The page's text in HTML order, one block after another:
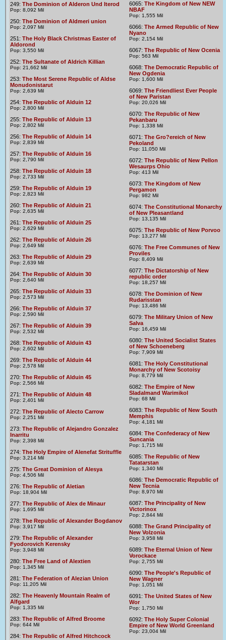
249: The Dominion of Alderon Und Iterod
Pop: 8,092 Mil
250: The Dominion of Aldmeri union
Pop: 2,097 Mil
251: The Holy Black Christmas Easter of
Aldorond
Pop: 3,550 Mil
252: The Sultanate of Aldrich Killian
Pop: 21,662 Mil
253: The Most Serene Republic of Aldse
Monudonistarut
Pop: 2,639 Mil
254: The Republic of Alduin 12
Pop: 2,800 Mil
255: The Republic of Alduin 13
Pop: 2,802 Mil
256: The Republic of Alduin 14
Pop: 2,839 Mil
257: The Republic of Alduin 16
Pop: 2,790 Mil
258: The Republic of Alduin 18
Pop: 2,733 Mil
259: The Republic of Alduin 19
Pop: 2,823 Mil
260: The Republic of Alduin 21
Pop: 2,635 Mil
261: The Republic of Alduin 25
Pop: 2,629 Mil
262: The Republic of Alduin 26
Pop: 2,649 Mil
263: The Republic of Alduin 29
Pop: 2,639 Mil
264: The Republic of Alduin 30
Pop: 2,640 Mil
265: The Republic of Alduin 33
Pop: 2,573 Mil
266: The Republic of Alduin 37
Pop: 2,590 Mil
267: The Republic of Alduin 39
Pop: 2,532 Mil
268: The Republic of Alduin 43
Pop: 2,602 Mil
269: The Republic of Alduin 44
Pop: 2,578 Mil
270: The Republic of Alduin 45
Pop: 2,566 Mil
271: The Republic of Alduin 48
Pop: 2,401 Mil
272: The Republic of Alecto Carrow
Pop: 2,251 Mil
273: The Republic of Alejandro Gonzalez
Inarritu
Pop: 2,398 Mil
274: The Holy Empire of Alenefat Strituffle
Pop: 3,214 Mil
275: The Great Dominion of Alesya
Pop: 4,506 Mil
276: The Republic of Aletian
Pop: 18,904 Mil
277: The Republic of Alex de Minaur
Pop: 1,695 Mil
278: The Republic of Alexander Bogdanov
Pop: 3,917 Mil
279: The Republic of Alexander
Fyodorovich Kerensky
Pop: 3,948 Mil
280: The Free Land of Alextien
Pop: 1,345 Mil
281: The Federation of Alezian Union
Pop: 11,205 Mil
282: The Heavenly Mountain Realm of
Alfgard
Pop: 1,335 Mil
283: The Republic of Alfred Broome
Pop: 644 Mil
284: The Republic of Alfred Hitchcock
6065: The Kingdom of New NEW
NBAF
Pop: 1,555 Mil
6066: The Armed Republic of New
Nyano
Pop: 2,154 Mil
6067: The Republic of New Ocenia
Pop: 563 Mil
6068: The Democratic Republic of
New Ogdenia
Pop: 1,600 Mil
6069: The Friendliest Ever People
of New Paristan
Pop: 20,026 Mil
6070: The Republic of New
Pekanbaru
Pop: 1,338 Mil
6071: The Gro?ereich of New
Pekoland
Pop: 11,050 Mil
6072: The Republic of New Pellon
Wesaurps Ohio
Pop: 413 Mil
6073: The Kingdom of New
Pergamon
Pop: 982 Mil
6074: The Constitutional Monarchy
of New Pleasantland
Pop: 13,135 Mil
6075: The Republic of New Porvoo
Pop: 13,277 Mil
6076: The Free Communes of New
Proviles
Pop: 8,409 Mil
6077: The Dictatorship of New
republic order
Pop: 18,257 Mil
6078: The Dominion of New
Rudarisstan
Pop: 13,486 Mil
6079: The Military Union of New
Salva
Pop: 16,459 Mil
6080: The United Socialist States
of New Schoeneberg
Pop: 7,909 Mil
6081: The Holy Constitutional
Monarchy of New Scotoisy
Pop: 8,779 Mil
6082: The Empire of New
Sladalmand Warimikol
Pop: 68 Mil
6083: The Republic of New South
Memphis
Pop: 4,181 Mil
6084: The Confederacy of New
Suncania
Pop: 1,715 Mil
6085: The Republic of New
Tatatarstan
Pop: 1,340 Mil
6086: The Democratic Republic of
New Tecnia
Pop: 8,970 Mil
6087: The Principality of New
Victorinox
Pop: 2,844 Mil
6088: The Grand Principality of
New Volzonia
Pop: 3,958 Mil
6089: The Eternal Union of New
Vorockace
Pop: 2,755 Mil
6090: The People's Republic of
New Wagner
Pop: 1,051 Mil
6091: The United States of New
Wor
Pop: 1,750 Mil
6092: The Holy Super Colonial
Empire of New World Greenland
Pop: 23,004 Mil